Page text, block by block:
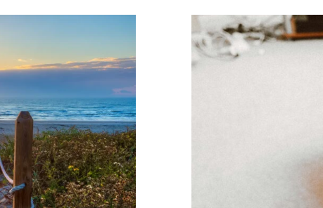
May
Wellness